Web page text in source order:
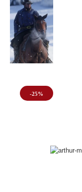
-25%